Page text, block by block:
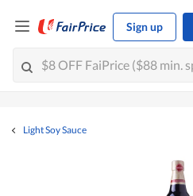
Sign up
Light Soy Sauce